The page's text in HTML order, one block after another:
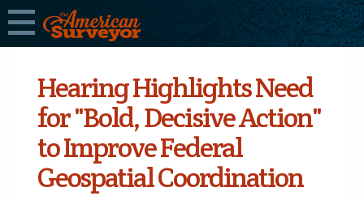
Hearing Highlights Need
for "Bold, Decisive Action"
to Improve Federal
Geospatial Coordination